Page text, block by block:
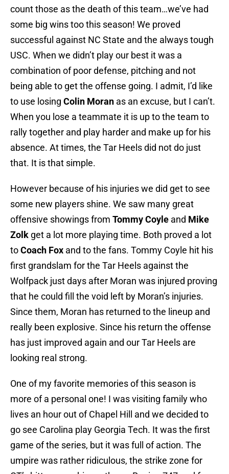
count those as the death of this team…we’ve had
some big wins too this season! We proved
successful against NC State and the always tough
USC. When we didn’t play our best it was a
combination of poor defense, pitching and not
being able to get the offense going. I admit, I’d like
to use losing Colin Moran as an excuse, but I can’t.
When you lose a teammate it is up to the team to
rally together and play harder and make up for his
absence. At times, the Tar Heels did not do just
that. It is that simple.
However because of his injuries we did get to see
some new players shine. We saw many great
offensive showings from Tommy Coyle and Mike
Zolk get a lot more playing time. Both proved a lot
toCoach Fox and to the fans. Tommy Coyle hit his
first grandslam for the Tar Heels against the
Wolfpack just days after Moran was injured proving
that he could fill the void left by Moran’s injuries.
Since them, Moran has returned to the lineup and
really been explosive. Since his return the offense
has just improved again and our Tar Heels are
looking real strong.
One of my favorite memories of this season is
more of a personal one! I was visiting family who
lives an hour out of Chapel Hill and we decided to
go see Carolina play Georgia Tech. It was the first
game of the series, but it was full of action. The
umpire was rather ridiculous, the strike zone for